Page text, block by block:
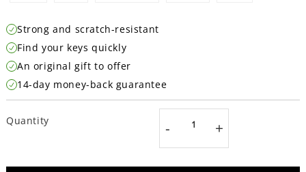
Strong and scratch-resistant
Find your keys quickly
An original gift to offer
14-day money-back guarantee
Quantity - +